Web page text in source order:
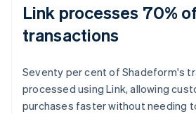
Link processes 70% of
transactions
Seventy per cent of Shadeform's
processed using Link, allowing
purchases faster without needing